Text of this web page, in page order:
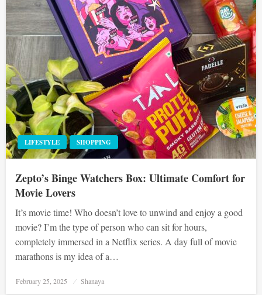
LIFESTYLE SHOPPING
Zepto’s Binge Watchers Box: Ultimate Comfort for
Movie Lovers
It’s movie time! Who doesn’t love to unwind and enjoy a good
movie? I’m the type of person who can sit for hours,
completely immersed in a Netflix series. A day full of movie
marathons is my idea of a…
Posted
February 25, 2025 Shanaya